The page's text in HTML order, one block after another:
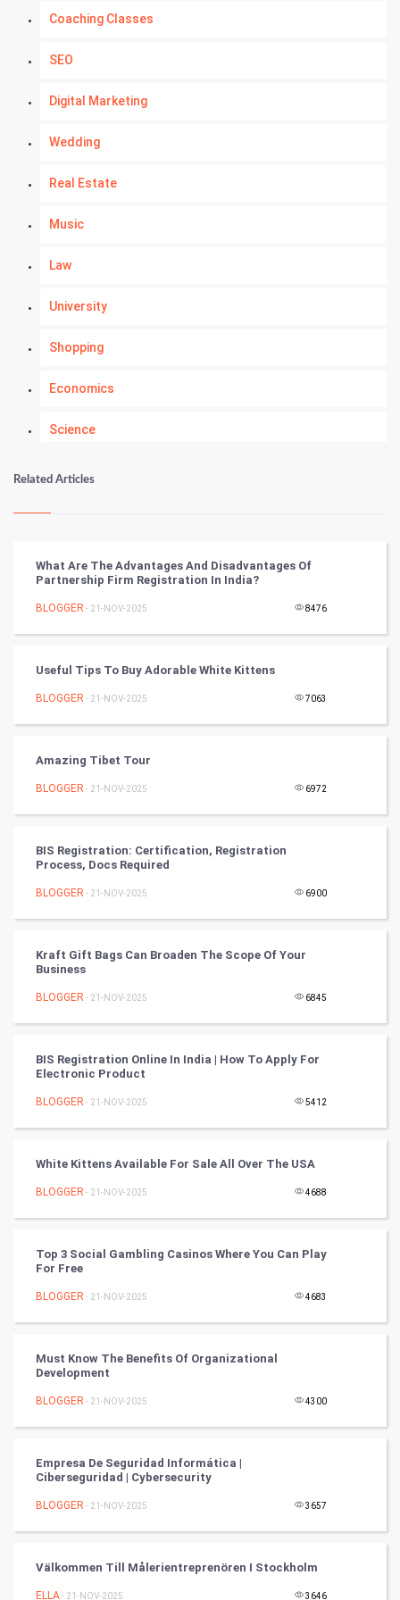
Coaching Classes
SEO
Digital Marketing
Wedding
Real Estate
Music
Law
University
Shopping
Economics
Science
Numerology
Kundli Gyan
Tantra Mantra
Chinese Tarro Card
PPC
Programming
CyberSecurtiy
DataScience
FootBall
Cricket
Cycling
Golf
Badminton
Art & Design
Related Articles
What Are The Advantages And Disadvantages Of
Partnership Firm Registration In India?
BLOGGER - 21-NOV-2025 8476
Useful Tips To Buy Adorable White Kittens
BLOGGER - 21-NOV-2025 7063
Amazing Tibet Tour
BLOGGER - 21-NOV-2025 6972
BIS Registration: Certification, Registration
Process, Docs Required
BLOGGER - 21-NOV-2025 6900
Kraft Gift Bags Can Broaden The Scope Of Your
Business
BLOGGER - 21-NOV-2025 6845
BIS Registration Online In India | How To Apply For
Electronic Product
BLOGGER - 21-NOV-2025 5412
White Kittens Available For Sale All Over The USA
BLOGGER - 21-NOV-2025 4688
Top 3 Social Gambling Casinos Where You Can Play
For Free
BLOGGER - 21-NOV-2025 4683
Must Know The Benefits Of Organizational
Development
BLOGGER - 21-NOV-2025 4300
Empresa De Seguridad Informática |
Ciberseguridad | Cybersecurity
BLOGGER - 21-NOV-2025 3657
Välkommen Till Målerientreprenören I Stockholm
ELLA- 21-NOV-2025 3646